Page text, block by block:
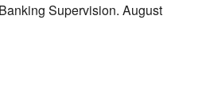
Supervision. August